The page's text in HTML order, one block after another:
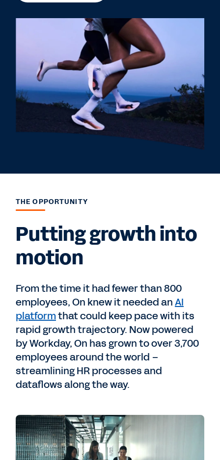
THE OPPORTUNITY
Putting growth into
motion
From the time it had fewer than 800
employees, On knew it needed anAI
platformthat could keep pace with its
rapid growth trajectory. Now powered
by Workday, On has grown to over 3,700
employees around the world –
streamlining HR processes and
dataflows along the way.